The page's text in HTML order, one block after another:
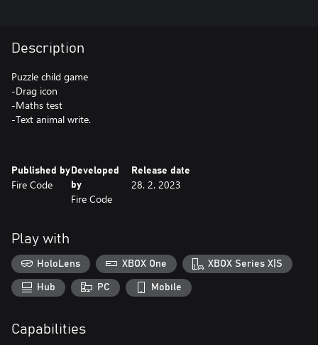
Description
Puzzle child game
-Drag icon
-Maths test
-Text animal write.
Published by
Fire Code
Developed
by
Fire Code
Release date
28. 2. 2023
Play with
HoloLens XBOX One XBOX Series X|S
Hub PC Mobile
Capabilities